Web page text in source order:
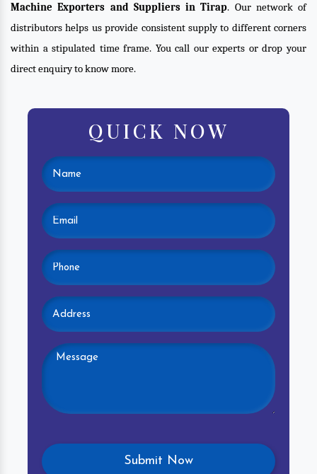
Machine Exporters and Suppliers in Tirap. Our network of
distributors helps us provide consistent supply to different corners
within a stipulated time frame. You call our experts or drop your
direct enquiry to know more.
QUICK NOW